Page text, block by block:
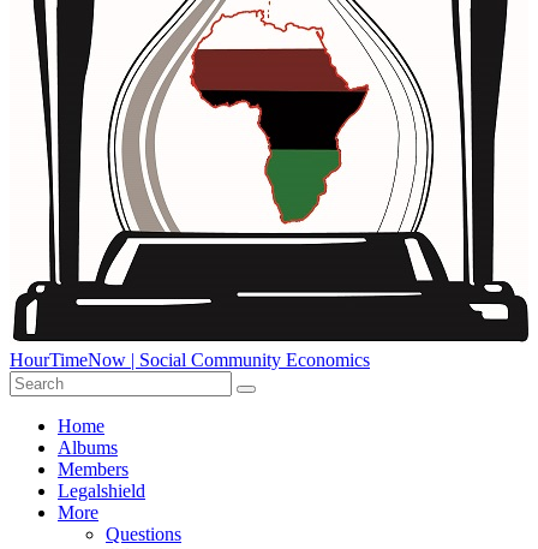
HourTimeNow | Social Community Economics
Home
Albums
Members
Legalshield
More
Questions